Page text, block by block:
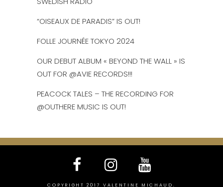
“OISEAUX DE PARADIS” IS OUT!
FOLLE JOURNÉE TOKYO 2024
OUR DEBUT ALBUM « BEYOND THE WALL » IS
OUT FOR @AVIE RECORDS!!!
PEACOCK TALES – THE RECORDING FOR
@OUTHERE MUSIC IS OUT!
COPYRIGHT 2017 VALENTINE MICHAUD.